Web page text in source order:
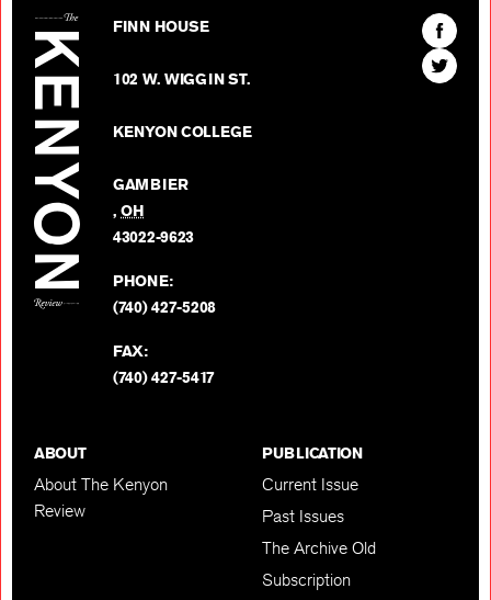
FINN HOUSE
102 W. WIGGIN ST.
KENYON COLLEGE
GAMBIER
,OH
43022-9623
PHONE:
(740) 427-5208
FAX:
(740) 427-5417
Find
The
Kenyon
Find
The
ABOUT
About The Kenyon
Review
PUBLICATION
Current Issue
Past Issues
The Archive Old
Subscription